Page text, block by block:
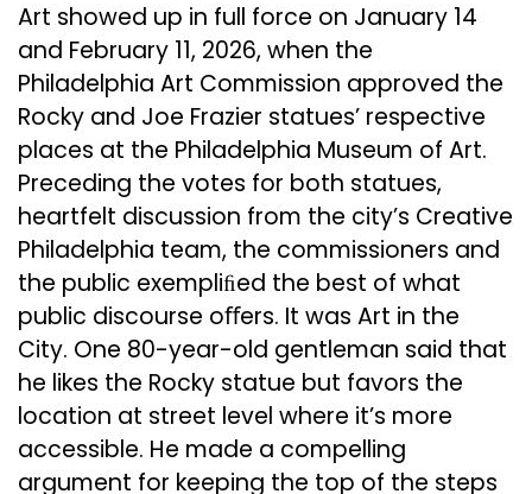
Art showed up in full force on January 14
and February 11, 2026, when the
Philadelphia Art Commission approved the
Rocky and Joe Frazier statues’ respective
places at the Philadelphia Museum of Art.
Preceding the votes for both statues,
heartfelt discussion from the city’s Creative
Philadelphia team, the commissioners and
the public exempliﬁed the best of what
public discourse oﬀers. It was Art in the
City. One 80-year-old gentleman said that
he likes the Rocky statue but favors the
location at street level where it’s more
accessible. He made a compelling
argument for keeping the top of the steps